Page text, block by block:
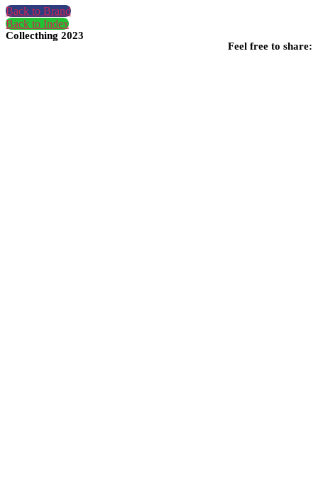
Back to Brand
Back to Index
Collecthing 2023
Feel free to share: